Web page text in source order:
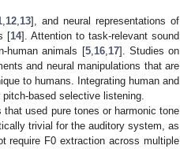
,12,13], and neural representations of
[14]. Attention to task-relevant sound
human animals [5,16,17]. Studies on
and neural manipulations that are
to humans. Integrating human and
based selective listening.
used pure tones or harmonic tone
trivial for the auditory system, as
require F0 extraction across multiple